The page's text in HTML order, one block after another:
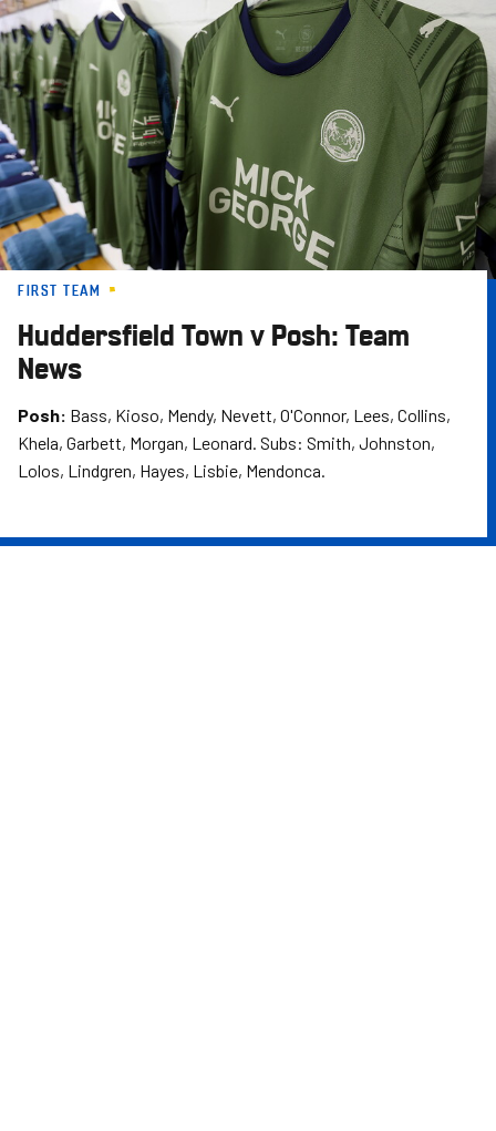
Skip
to
main
content
FIRST TEAM
Huddersfield Town v Posh: Team
News
Posh: Bass, Kioso, Mendy, Nevett, O'Connor, Lees, Collins,
Khela, Garbett, Morgan, Leonard. Subs: Smith, Johnston,
Lolos, Lindgren, Hayes, Lisbie, Mendonca.